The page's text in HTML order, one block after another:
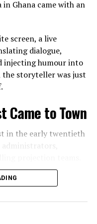
that culture
or historic
conversations,
people barely notice.
walls but what visitors
been waiting
Ghana came with an
screen, a live
dialogue,
injecting humour into
the storyteller was just
Came to Town
in the early twentieth
compounds,
two poles